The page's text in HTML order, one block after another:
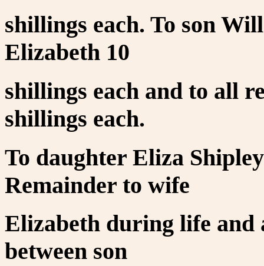
shillings each. To son
Elizabeth 10
shillings each and to all
shillings each.
To daughter Eliza
Remainder to wife
Elizabeth during life and
between son